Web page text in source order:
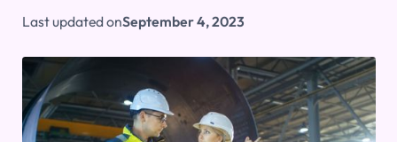
Last updated onSeptember 4, 2023